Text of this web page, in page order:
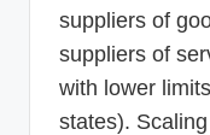
suppliers of
suppliers of
with lower
states).